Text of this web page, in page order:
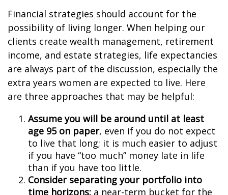
Financial strategies should account for the
possibility of living longer. When helping our
clients create wealth management, retirement
income, and estate strategies, life expectancies
are always part of the discussion, especially the
extra years women are expected to live. Here
are three approaches that may be helpful:
Assume you will be around until at least
age 95 on paper, even if you do not expect
to live that long; it is much easier to adjust
if you have “too much” money late in life
than if you have too little.
Consider separating your portfolio into
time horizons: a near-term bucket for the